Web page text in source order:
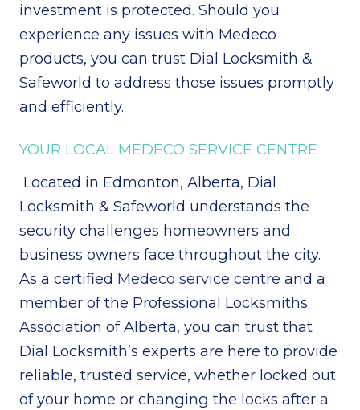
investment is protected. Should you
experience any issues with Medeco
products, you can trust Dial Locksmith &
Safeworld to address those issues promptly
and efficiently.
YOUR LOCAL MEDECO SERVICE CENTRE
Located in Edmonton, Alberta, Dial
Locksmith & Safeworld understands the
security challenges homeowners and
business owners face throughout the city.
As a certified Medeco service centre and a
member of the Professional Locksmiths
Association of Alberta, you can trust that
Dial Locksmith’s experts are here to provide
reliable, trusted service, whether locked out
of your home or changing the locks after a